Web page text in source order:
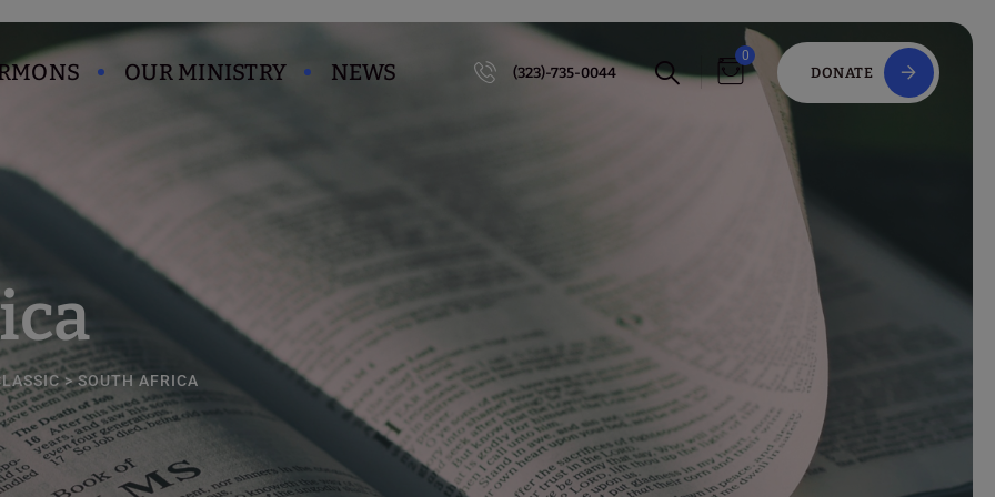
OUR MINISTRY NEWS (323)-735-0044
0
DONATE
>SOUTH AFRICA